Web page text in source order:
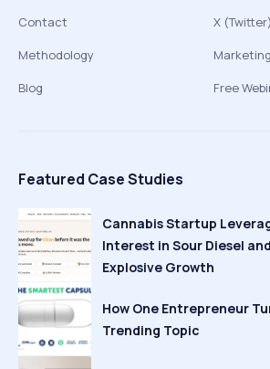
Contact
Methodology
Blog
X (Twitter)
Free
Featured Case Studies
Cannabis Startup
Interest in Sour Diesel
Explosive Growth
How One Entrepreneur
Trending Topic